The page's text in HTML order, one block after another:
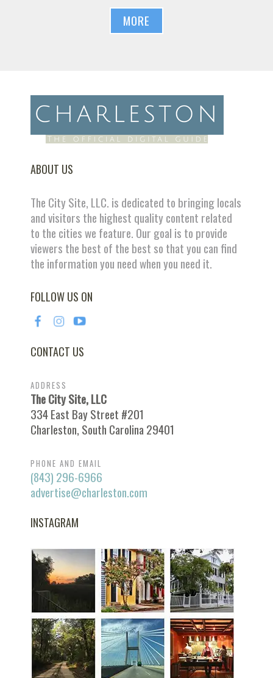
MORE
ABOUT US
The City Site, LLC. is dedicated to bringing locals
and visitors the highest quality content related
to the cities we feature. Our goal is to provide
viewers the best of the best so that you can find
the information you need when you need it.
FOLLOW US ON
CONTACT US
ADDRESS
The City Site, LLC
334 East Bay Street #201
Charleston, South Carolina 29401
PHONE AND EMAIL
(843) 296-6966
advertise@charleston.com
INSTAGRAM